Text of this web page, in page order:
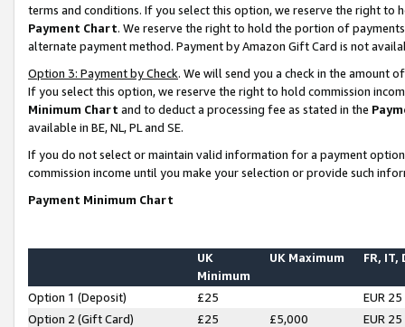
terms and conditions. If you select this option, we reserve the right to
Payment Chart. We reserve the right to hold the portion of
alternate payment method. Payment by Amazon Gift Card is not
Option 3: Payment by Check. We will send you a check in the amount
If you select this option, we reserve the right to hold commission
Minimum Chart and to deduct a processing fee as stated in the
available in BE, NL, PL and SE.
If you do not select or maintain valid information for a payment
commission income until you make your selection or provide such
Payment Minimum Chart
UK
Minimum
UK Maximum FR, IT,
Option 1 (Deposit) £25
EUR 25
Option 2 (Gift Card)
£25 £5,000
EUR 25